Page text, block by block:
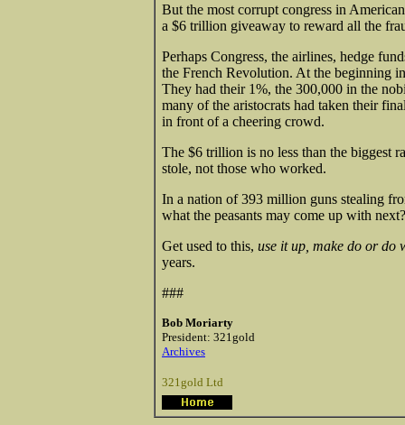
But the most corrupt congress in
a $6 trillion giveaway to reward all the
Perhaps Congress, the airlines, hedge
the French Revolution. At the beginning
They had their 1%, the 300,000 in the
many of the aristocrats had taken their
in front of a cheering crowd.
The $6 trillion is no less than the biggest
stole, not those who worked.
In a nation of 393 million guns stealing
what the peasants may come up with next?
Get used to this, use it up, make do or do
years.
###
Bob Moriarty
President: 321gold
Archives
321gold Ltd